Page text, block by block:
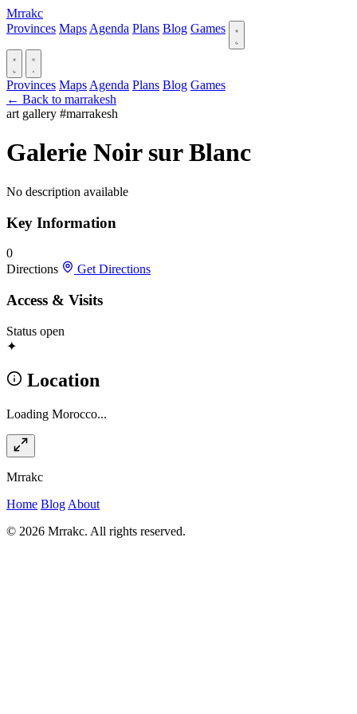
Mrrakc
Provinces Maps Agenda Plans Blog Games
Provinces Maps Agenda Plans Blog Games
← Back to marrakesh
art gallery #marrakesh
Galerie Noir sur Blanc
No description available
Key Information
0
Directions
Get Directions
Access & Visits
Status open
✦
Location
Loading Morocco...
Mrrakc
Home Blog About
© 2026 Mrrakc. All rights reserved.